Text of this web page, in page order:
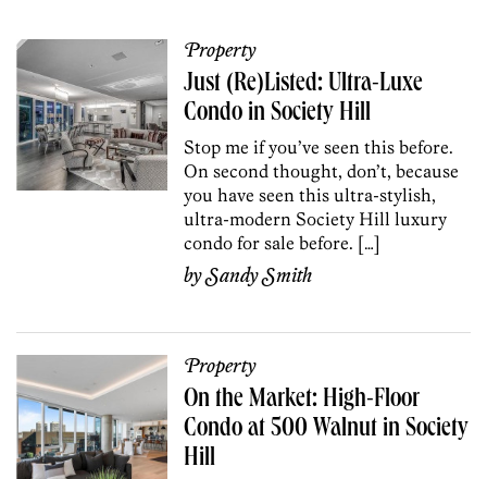
Property
Just (Re)Listed: Ultra-Luxe
Condo in Society Hill
Stop me if you’ve seen this before.
On second thought, don’t, because
you have seen this ultra-stylish,
ultra-modern Society Hill luxury
condo for sale before. […]
bySandy Smith
Property
On the Market: High-Floor
Condo at 500 Walnut in Society
Hill